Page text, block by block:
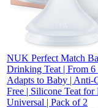
NUK Perfect Match
Drinking Teat | From 6
Adapts to Baby | Anti-
Free | Silicone Teat for
Universal | Pack of 2